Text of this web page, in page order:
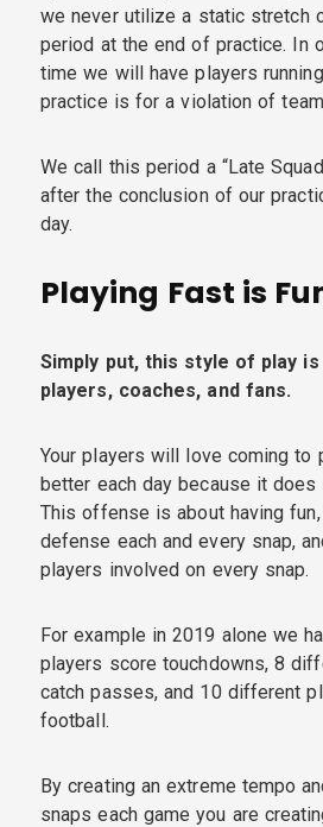
we never utilize a static stretch
period at the end of practice. In
time we will have players
practice is for a violation of
We call this period a “Late
after the conclusion of our
day.
Playing Fast is
Simply put, this style of play
players, coaches, and fans.
Your players will love coming to
better each day because it
This offense is about having
defense each and every snap,
players involved on every snap.
For example in 2019 alone we
players score touchdowns, 8
catch passes, and 10 different
football.
By creating an extreme tempo
snaps each game you are